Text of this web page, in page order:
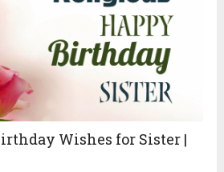
Wishes for Sister |